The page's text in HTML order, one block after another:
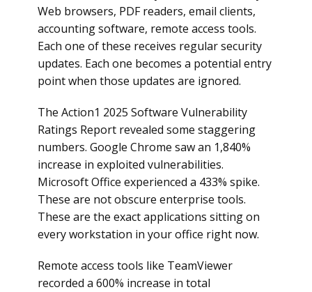
Web browsers, PDF readers, email clients,
accounting software, remote access tools.
Each one of these receives regular security
updates. Each one becomes a potential entry
point when those updates are ignored.
The Action1 2025 Software Vulnerability
Ratings Report revealed some staggering
numbers. Google Chrome saw an 1,840%
increase in exploited vulnerabilities.
Microsoft Office experienced a 433% spike.
These are not obscure enterprise tools.
These are the exact applications sitting on
every workstation in your office right now.
Remote access tools like TeamViewer
recorded a 600% increase in total